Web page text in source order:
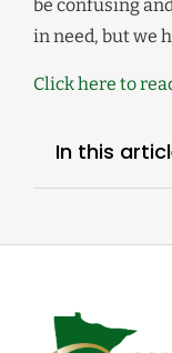
be confusing
in need, but we
Click here to
In this